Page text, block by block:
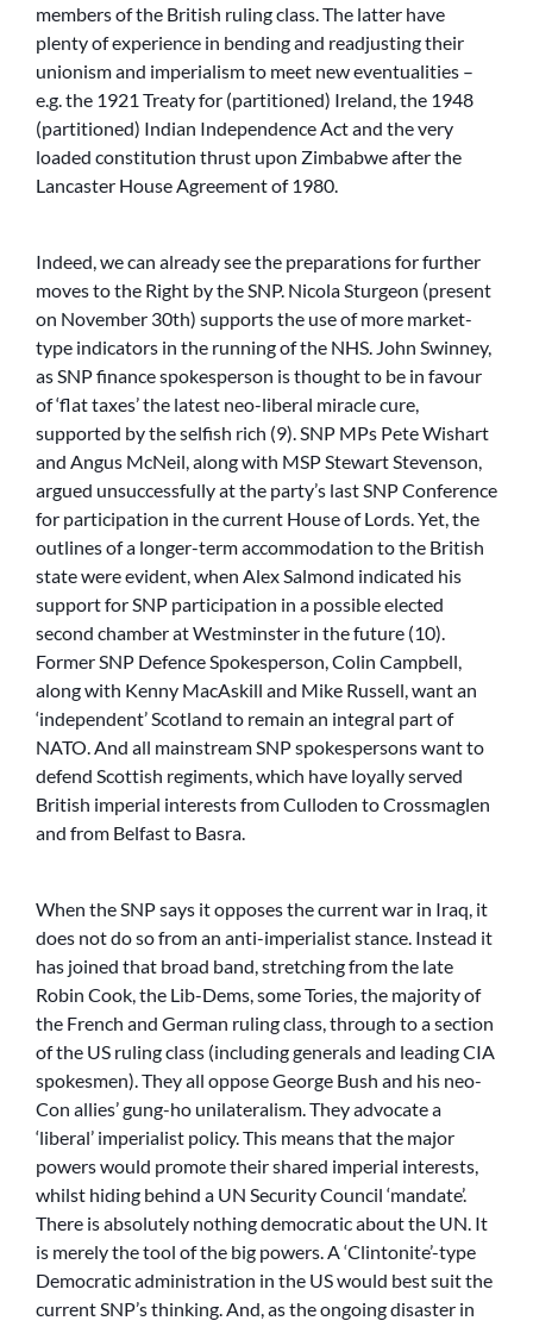
members of the British ruling class. The latter have
plenty of experience in bending and readjusting their
unionism and imperialism to meet new eventualities –
e.g. the 1921 Treaty for (partitioned) Ireland, the 1948
(partitioned) Indian Independence Act and the very
loaded constitution thrust upon Zimbabwe after the
Lancaster House Agreement of 1980.
Indeed, we can already see the preparations for further
moves to the Right by the SNP. Nicola Sturgeon (present
on November 30th) supports the use of more market-
type indicators in the running of the NHS. John Swinney,
as SNP finance spokesperson is thought to be in favour
of ‘flat taxes’ the latest neo-liberal miracle cure,
supported by the selfish rich (9). SNP MPs Pete Wishart
and Angus McNeil, along with MSP Stewart Stevenson,
argued unsuccessfully at the party’s last SNP Conference
for participation in the current House of Lords. Yet, the
outlines of a longer-term accommodation to the British
state were evident, when Alex Salmond indicated his
support for SNP participation in a possible elected
second chamber at Westminster in the future (10).
Former SNP Defence Spokesperson, Colin Campbell,
along with Kenny MacAskill and Mike Russell, want an
‘independent’ Scotland to remain an integral part of
NATO. And all mainstream SNP spokespersons want to
defend Scottish regiments, which have loyally served
British imperial interests from Culloden to Crossmaglen
and from Belfast to Basra.
When the SNP says it opposes the current war in Iraq, it
does not do so from an anti-imperialist stance. Instead it
has joined that broad band, stretching from the late
Robin Cook, the Lib-Dems, some Tories, the majority of
the French and German ruling class, through to a section
of the US ruling class (including generals and leading CIA
spokesmen). They all oppose George Bush and his neo-
Con allies’ gung-ho unilateralism. They advocate a
‘liberal’ imperialist policy. This means that the major
powers would promote their shared imperial interests,
whilst hiding behind a UN Security Council ‘mandate’.
There is absolutely nothing democratic about the UN. It
is merely the tool of the big powers. A ‘Clintonite’-type
Democratic administration in the US would best suit the
current SNP’s thinking. And, as the ongoing disaster in